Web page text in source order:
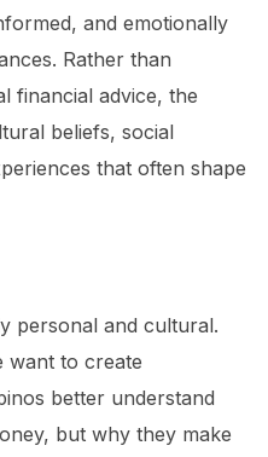
and emotionally
Rather than
financial advice, the
beliefs, social
that often shape
personal and cultural.
want to create
better understand
but why they make